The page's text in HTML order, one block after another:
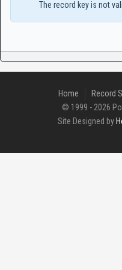
The record key is not
Home Record
© 1999 - 2026
Site Designed by